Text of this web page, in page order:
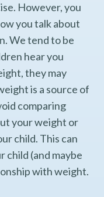
However, you
you talk about
We tend to be
hear you
they may
is a source of
comparing
your weight or
child. This can
child (and maybe
with weight.